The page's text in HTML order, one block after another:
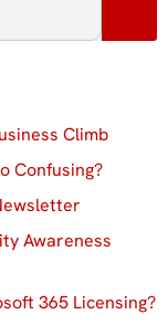
Climb
Confusing?
Awareness
365 Licensing?